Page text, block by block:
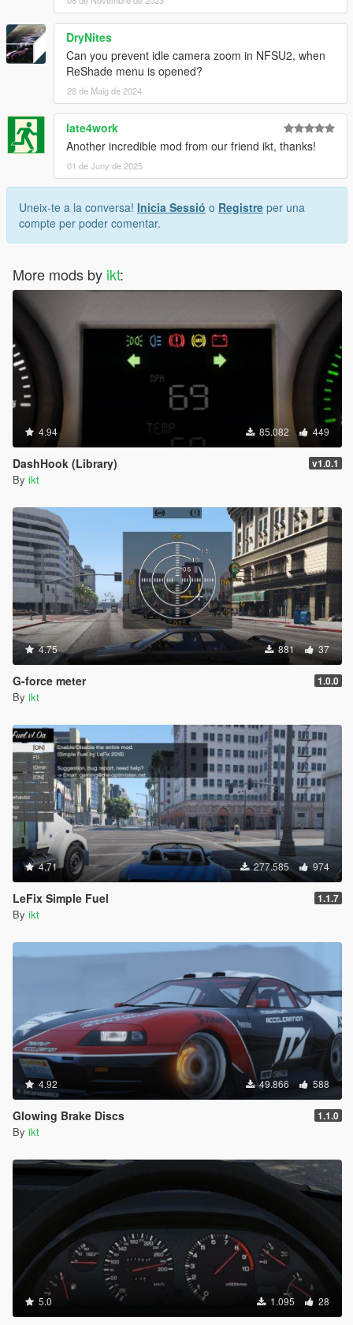
DryNites
Can you prevent idle camera zoom in NFSU2, when
ReShade menu is opened?
28 de Maig de 2024
late4work
Another incredible mod from our friend ikt, thanks!
01 de Juny de 2025
Uneix-te a la conversa! Inicia Sessió o Registre per una
compte per poder comentar.
More mods by ikt:
4.94 85.082 449
DashHook (Library) v1.0.1
By ikt
4.75 881 37
G-force meter 1.0.0
By ikt
4.71 277.585 974
LeFix Simple Fuel 1.1.7
By ikt
4.92 49.866 588
Glowing Brake Discs 1.1.0
By ikt
5.0 1.095 28